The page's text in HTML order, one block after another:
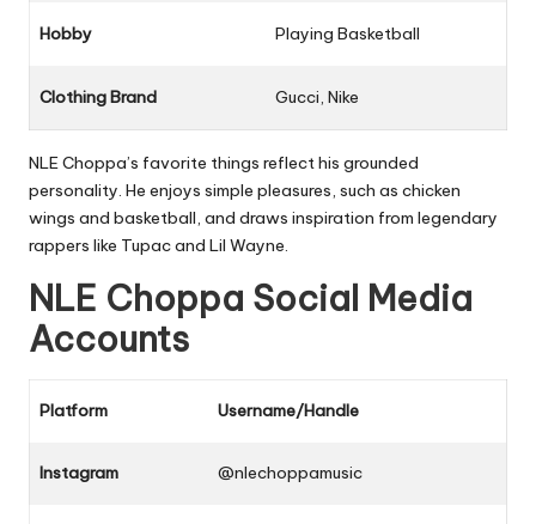
Hobby Playing Basketball
Clothing Brand Gucci, Nike
NLE Choppa’s favorite things reflect his grounded
personality. He enjoys simple pleasures, such as chicken
wings and basketball, and draws inspiration from legendary
rappers like Tupac and Lil Wayne.
NLE Choppa Social Media
Accounts
Platform Username/Handle
Instagram @nlechoppamusic